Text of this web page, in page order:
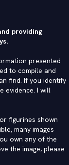
providing
presented
to compile and
find. If you identify
evidence. I will
figurines shown
many images
own any of the
the image, please